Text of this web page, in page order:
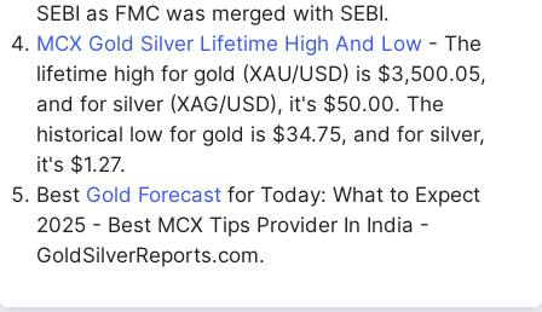
SEBI as FMC was merged with SEBI.
MCX Gold Silver Lifetime High And Low - The
lifetime high for gold (XAU/USD) is $3,500.05,
and for silver (XAG/USD), it's $50.00. The
historical low for gold is $34.75, and for silver,
it's $1.27.
Best Gold Forecast for Today: What to Expect
2025 - Best MCX Tips Provider In India -
GoldSilverReports.com.